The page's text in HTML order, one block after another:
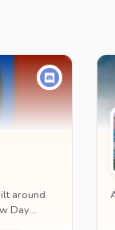
around
Day